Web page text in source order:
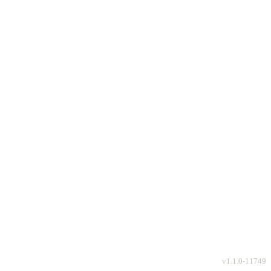
v1.1.0-11749